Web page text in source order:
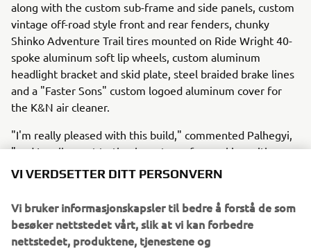
along with the custom sub-frame and side panels, custom
vintage off-road style front and rear fenders, chunky
Shinko Adventure Trail tires mounted on Ride Wright 40-
spoke aluminum soft lip wheels, custom aluminum
headlight bracket and skid plate, steel braided brake lines
and a "Faster Sons" custom logoed aluminum cover for
the K&N air cleaner.
"I'm really pleased with this build," commented Palhegyi,
"and I really want to thank my team for working with me
to pull it all together from artistic concept to what you see
To see more customs from Jeff Palhegyi Designs, visit:
http://www.jpaldesign.com/gallery/ .
VI VERDSETTER DITT PERSONVERN
Vi bruker informasjonskapsler til bedre å forstå de som
besøker nettstedet vårt, slik at vi kan forbedre
nettstedet, produktene, tjenestene og